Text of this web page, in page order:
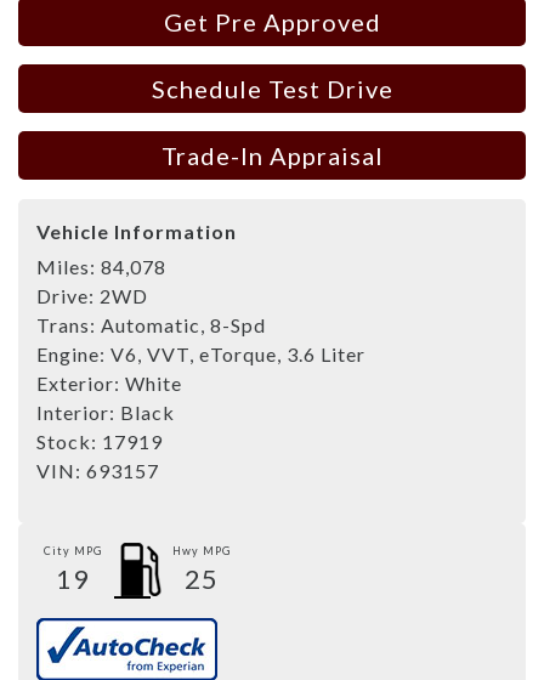
Get Pre Approved
Schedule Test Drive
Trade-In Appraisal
Vehicle Information
Miles: 84,078
Drive: 2WD
Trans: Automatic, 8-Spd
Engine: V6, VVT, eTorque, 3.6 Liter
Exterior: White
Interior: Black
Stock: 17919
VIN: 693157
City MPG
19
Hwy MPG
25